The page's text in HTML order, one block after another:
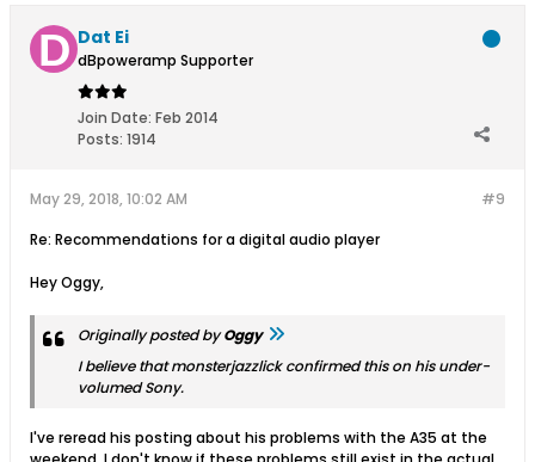
Dat Ei
dBpoweramp Supporter
Join Date: Feb 2014
Posts: 1914
#9
May 29, 2018, 10:02 AM
Re: Recommendations for a digital audio player
Hey Oggy,
Originally posted byOggy
I believe that monsterjazzlick confirmed this on his under-
volumed Sony.
I've reread his posting about his problems with the A35 at the